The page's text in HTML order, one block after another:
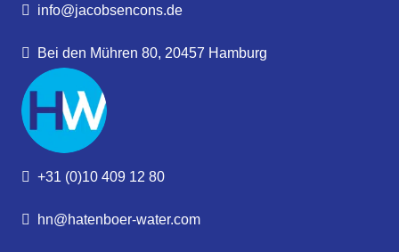
info@jacobsencons.de
Bei den Mühren 80, 20457 Hamburg
+31 (0)10 409 12 80
hn@hatenboer-water.com